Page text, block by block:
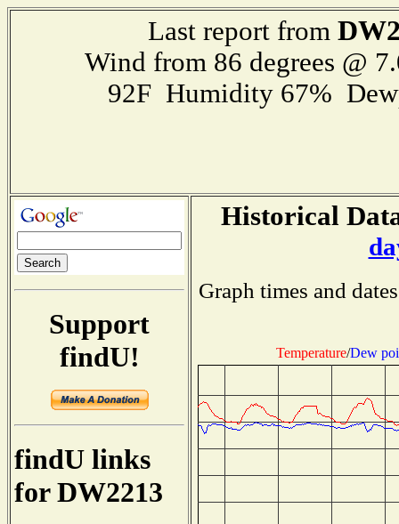
Last report from
Wind from 86 degrees @
92F Humidity 67%
Support
findU!
findU links
for DW2213
Historical
Graph times and
Temperature/Dew